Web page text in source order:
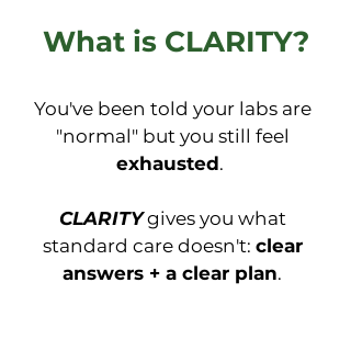
What is CLARITY?
You've been told your labs are
"normal" but you still feel
exhausted.
CLARITYgives you what
standard care doesn't: clear
answers + a clear plan.